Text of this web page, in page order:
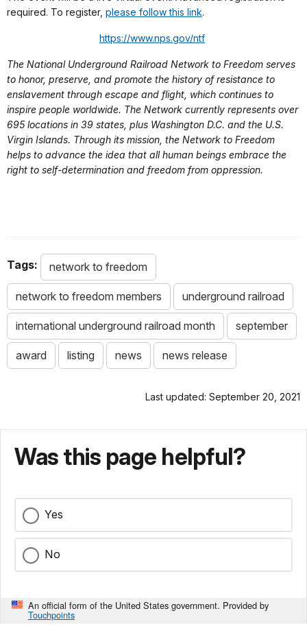
required. To register, please follow this link.
https://www.nps.gov/ntf
The National Underground Railroad Network to Freedom serves
to honor, preserve, and promote the history of resistance to
enslavement through escape and flight, which continues to
inspire people worldwide. The Network currently represents over
695 locations in 39 states, plus Washington D.C. and the U.S.
Virgin Islands. Through its mission, the Network to Freedom
helps to advance the idea that all human beings embrace the
right to self-determination and freedom from oppression.
Tags: network to freedom
network to freedom members underground railroad
international underground railroad month september
award listing news news release
Last updated: September 20, 2021
Was this page helpful?
Yes
No
An official form of the United States government. Provided by
Touchpoints